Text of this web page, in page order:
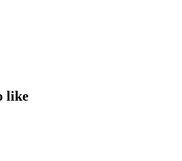
like